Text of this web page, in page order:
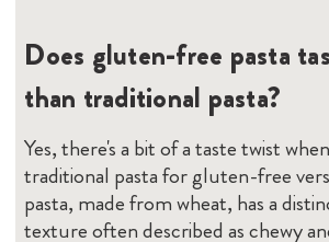
Does gluten-free pasta
than traditional pasta?
Yes, there's a bit of a taste twist
traditional pasta for gluten-free
pasta, made from wheat, has a
texture often described as chewy